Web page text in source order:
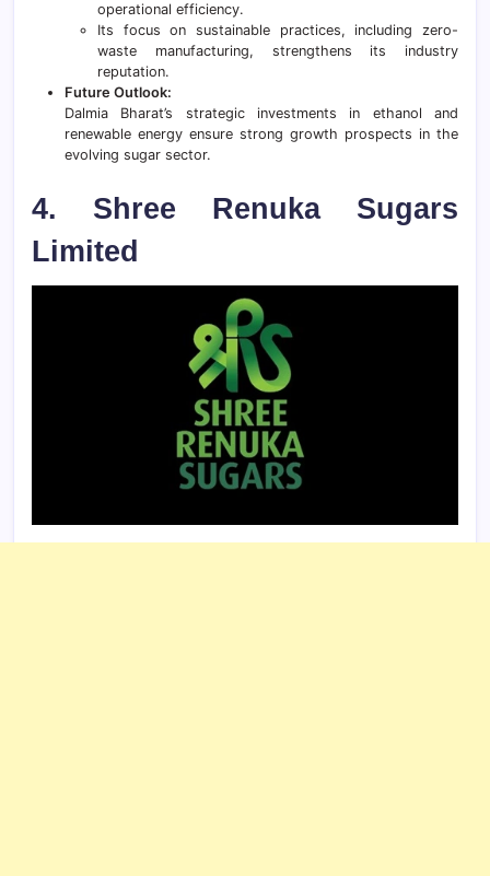
operational efficiency.
Its focus on sustainable practices, including zero-
waste manufacturing, strengthens its industry
reputation.
Future Outlook:
Dalmia Bharat’s strategic investments in ethanol and
renewable energy ensure strong growth prospects in the
evolving sugar sector.
4. Shree Renuka Sugars
Limited